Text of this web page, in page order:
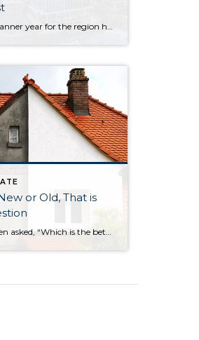
Another banner year for the region has brought tremendous prosperity across a breadth of industries, a wealth of new jobs, flourishing tourism, and the welcoming of several large businesses into our cities. So, how is the Eastside poised to begin a new decade? Will this growth continue? To find out, 425 Business ditched the crystal […]
or Old, That is